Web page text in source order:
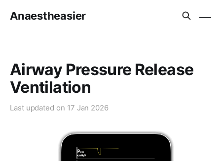
Anaestheasier
Airway Pressure Release
Ventilation
Last updated on 17 Jan 2026